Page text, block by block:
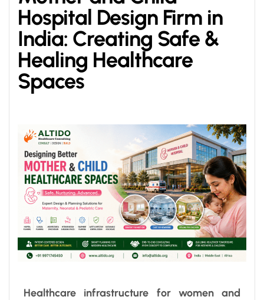
Hospital Design Firm in
India: Creating Safe &
Healing Healthcare
Spaces
Healthcare infrastructure for women and